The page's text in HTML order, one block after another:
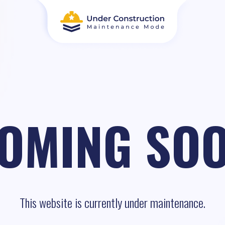
This website is currently under maintenance.